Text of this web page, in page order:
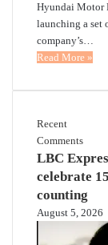
Hyundai Motor
launching a set
company’s…
Read More »
Recent
Comments
LBC
celebrate
counting
August 5, 2026